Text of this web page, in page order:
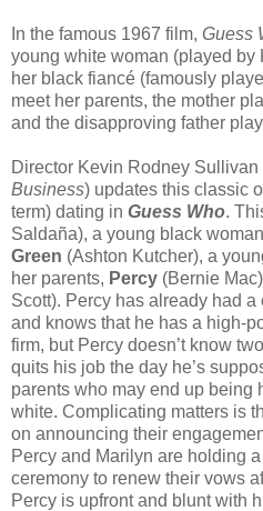
In the famous 1967 film, Guess
young white woman (played
her black fiancé (famously
meet her parents, the mother
and the disapproving father
Director Kevin Rodney Sullivan
Business) updates this classic
term) dating in Guess Who.
Saldaña), a young black
Green (Ashton Kutcher), a
her parents, Percy (Bernie
Scott). Percy has already had
and knows that he has a high-
firm, but Percy doesn’t know
quits his job the day he’s
parents who may end up being
white. Complicating matters is
on announcing their
Percy and Marilyn are holding
ceremony to renew their vows
Percy is upfront and blunt with